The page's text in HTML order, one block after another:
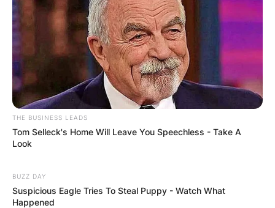
THE BUSINESS LEADS
Tom Selleck's Home Will Leave You Speechless - Take A
Look
BUZZ DAY
Suspicious Eagle Tries To Steal Puppy - Watch What
Happened